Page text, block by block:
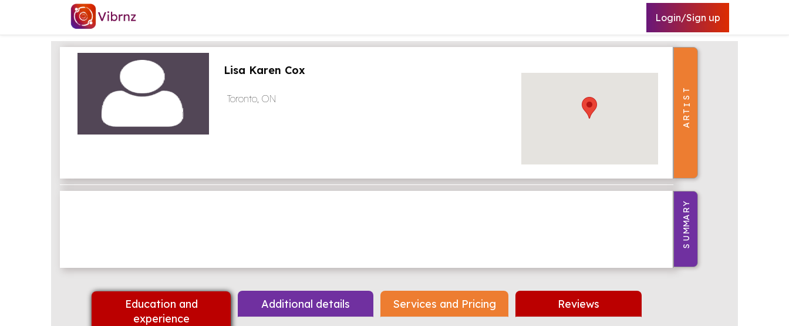
Login/Sign up
Lisa Karen Cox
Toronto, ON
T
S
I
T
R
A
Y
R
A
M
M
U
S
Education and
experience
Additional details Services and Pricing Reviews